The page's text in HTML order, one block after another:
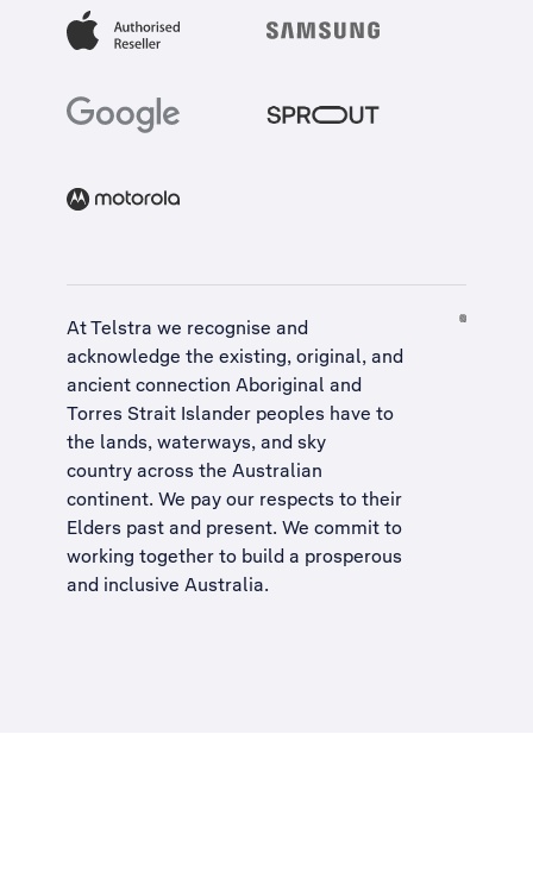
At Telstra we recognise and
acknowledge the existing, original, and
ancient connection Aboriginal and
Torres Strait Islander peoples have to
the lands, waterways, and sky
country across the Australian
continent. We pay our respects to their
Elders past and present. We commit to
working together to build a prosperous
and inclusive Australia.